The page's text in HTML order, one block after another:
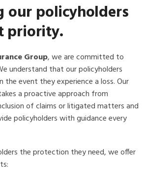
our policyholders
priority.
Group, we are committed to
understand that our policyholders
the event they experience a loss. Our
a proactive approach from
of claims or litigated matters and
policyholders with guidance every
the protection they need, we offer